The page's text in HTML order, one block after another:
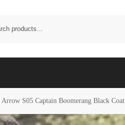
Arrow S05 Captain Boomerang Black Coat